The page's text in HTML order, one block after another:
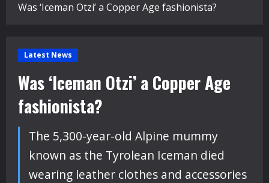
Was ‘Iceman Otzi’ a Copper Age fashionista?
Latest News
Was ‘Iceman Otzi’ a Copper Age
fashionista?
The 5,300-year-old Alpine mummy
known as the Tyrolean Iceman died
wearing leather clothes and accessories